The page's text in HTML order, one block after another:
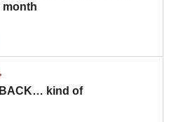
month
kind of